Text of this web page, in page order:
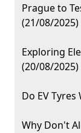
Prague to
(21/08/2025)
Exploring
(20/08/2025)
Do EV
Why Don't